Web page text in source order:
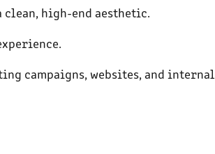
high-end aesthetic.
campaigns, websites, and internal